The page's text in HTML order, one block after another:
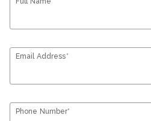
Email Address*
Phone Number*